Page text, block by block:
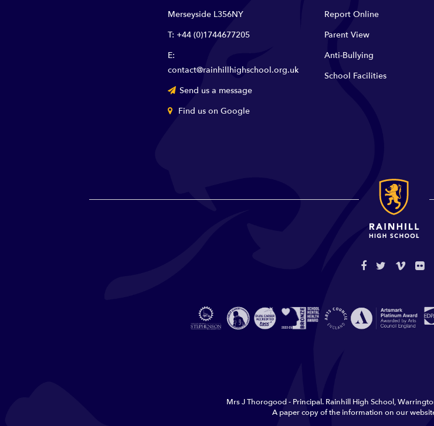
Merseyside L356NY
T: +44 (0)1744677205
E:
contact@rainhillhighschool.org.uk
Send us a message
Find us on Google
Report Online
Parent View
Anti-Bullying
School Facilities
Mrs J Thorogood - Principal. Rainhill High School,
A paper copy of the information on our